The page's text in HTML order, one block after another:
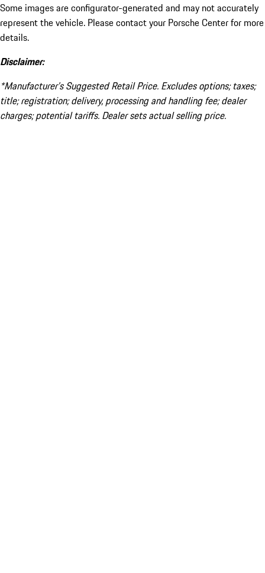
Some images are configurator-generated and may not accurately
represent the vehicle. Please contact your Porsche Center for more
details.
Disclaimer:
*Manufacturer’s Suggested Retail Price. Excludes options; taxes;
title; registration; delivery, processing and handling fee; dealer
charges; potential tariffs. Dealer sets actual selling price.